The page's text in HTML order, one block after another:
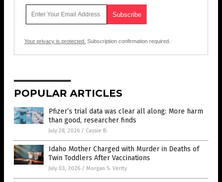
Your privacy is protected. Subscription confirmation required.
POPULAR ARTICLES
Pfizer’s trial data was clear all along: More harm
than good, researcher finds
July 28, 2026 / Cassie B.
Idaho Mother Charged with Murder in Deaths of
Twin Toddlers After Vaccinations
July 03, 2026 / Morgan S. Verity